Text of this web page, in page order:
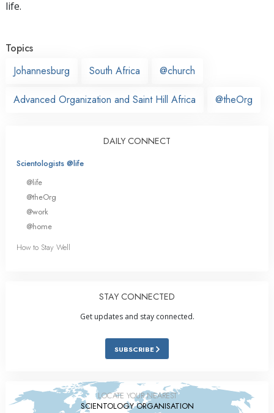
life.
Topics
Johannesburg
South Africa @church
Advanced Organization and Saint Hill Africa @theOrg
DAILY CONNECT
Scientologists @life
@life
@theOrg
@work
@home
How to Stay Well
STAY CONNECTED
Get updates and stay connected.
SUBSCRIBE
LOCATE YOUR NEAREST
SCIENTOLOGY ORGANISATION